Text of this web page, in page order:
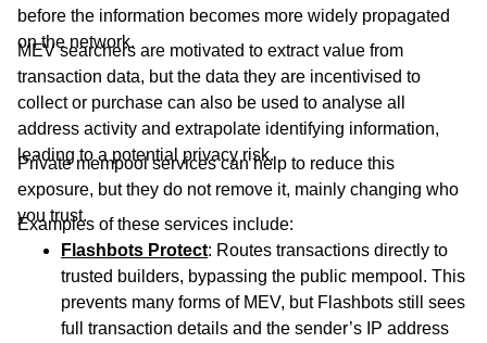
before the information becomes more widely propagated
on the network.
MEV searchers are motivated to extract value from
transaction data, but the data they are incentivised to
collect or purchase can also be used to analyse all
address activity and extrapolate identifying information,
leading to a potential privacy risk.
Private mempool services can help to reduce this
exposure, but they do not remove it, mainly changing who
you trust.
Examples of these services include:
Flashbots Protect: Routes transactions directly to
trusted builders, bypassing the public mempool. This
prevents many forms of MEV, but Flashbots still sees
full transaction details and the sender’s IP address